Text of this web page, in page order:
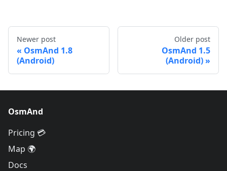
Newer post
OsmAnd 1.8
(Android)
Older post
OsmAnd 1.5
(Android)
OsmAnd
Pricing 💳
Map 🌍
Docs